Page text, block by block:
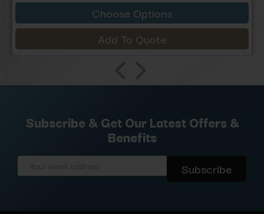
Choose Options
Add To Quote
Subscribe & Get Our Latest Offers &
Benefits